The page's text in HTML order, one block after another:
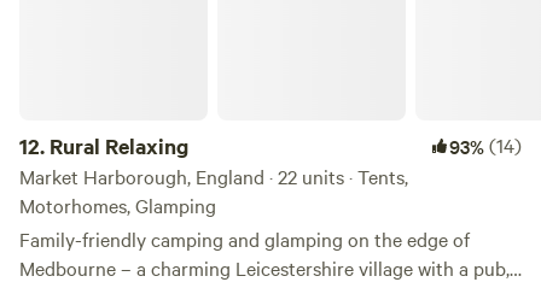
12. Rural Relaxing 93%(14)
Market Harborough, England · 22 units · Tents,
Motorhomes, Glamping
Family-friendly camping and glamping on the edge of
Medbourne – a charming Leicestershire village with a pub,